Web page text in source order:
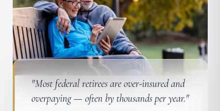
"Most federal retirees are over-insured and
overpaying — often by thousands per year."